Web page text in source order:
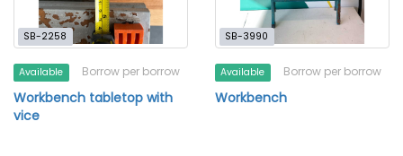
SB-2258
Available Borrow per borrow
Workbench tabletop with
vice
SB-3990
Available Borrow per borrow
Workbench